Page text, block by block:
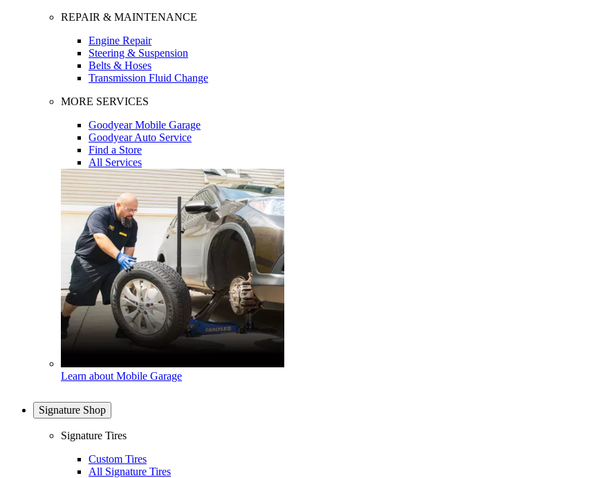
REPAIR & MAINTENANCE
Engine Repair
Steering & Suspension
Belts & Hoses
Transmission Fluid Change
MORE SERVICES
Goodyear Mobile Garage
Goodyear Auto Service
Find a Store
All Services
Learn about Mobile Garage
Signature Shop
Signature Tires
Custom Tires
All Signature Tires